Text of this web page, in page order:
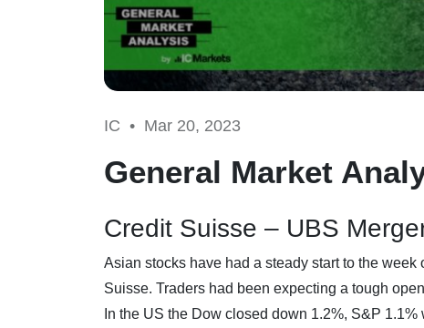
IC • Mar 20, 2023
General Market
Credit Suisse – UBS
Asian stocks have had a steady start to the
Suisse. Traders had been expecting a tough
In the US the Dow closed down 1.2%, S&P